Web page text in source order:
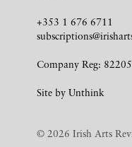
+353 1 676 6711
Company Reg:
Site by Unthink
© 2026 Irish Arts